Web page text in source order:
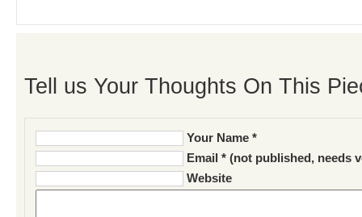
Tell us Your Thoughts On This
Your Name *
Email * (not published, needs
Website